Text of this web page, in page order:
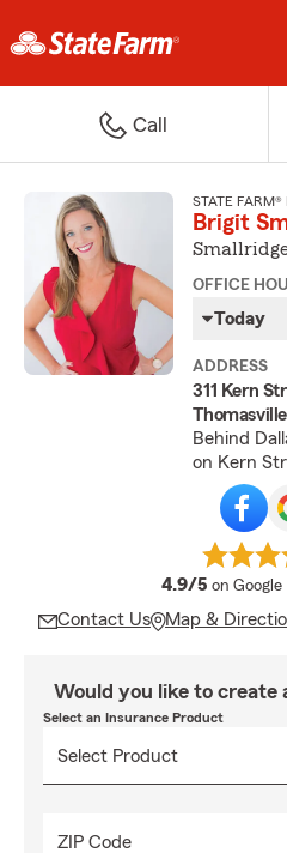
Call
STATE
Brigit
OFFICE
Today
ADDRESS
311 Kern
Behind
on Kern
4.9/5 average
on Google
Contact Us Map &
Would you like to create
Select an Insurance Product
ZIP Code